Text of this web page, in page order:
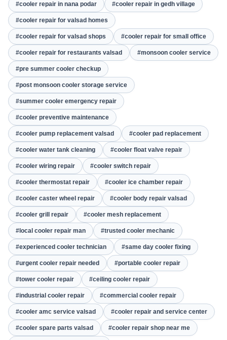
#cooler repair in nana podar #cooler repair in gedh village
#cooler repair for valsad homes
#cooler repair for valsad shops #cooler repair for small office
#cooler repair for restaurants valsad #monsoon cooler service
#pre summer cooler checkup
#post monsoon cooler storage service
#summer cooler emergency repair
#cooler preventive maintenance
#cooler pump replacement valsad #cooler pad replacement
#cooler water tank cleaning #cooler float valve repair
#cooler wiring repair #cooler switch repair
#cooler thermostat repair #cooler ice chamber repair
#cooler caster wheel repair #cooler body repair valsad
#cooler grill repair #cooler mesh replacement
#local cooler repair man #trusted cooler mechanic
#experienced cooler technician #same day cooler fixing
#urgent cooler repair needed #portable cooler repair
#tower cooler repair #ceiling cooler repair
#industrial cooler repair #commercial cooler repair
#cooler amc service valsad #cooler repair and service center
#cooler spare parts valsad #cooler repair shop near me